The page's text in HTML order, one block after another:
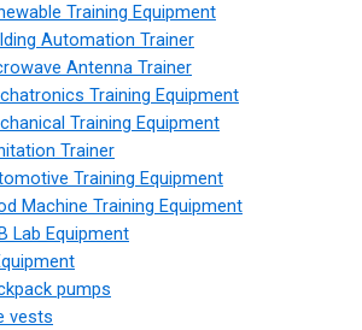
Training Equipment
Automation Trainer
Antenna Trainer
Training Equipment
Training Equipment
Trainer
Training Equipment
Machine Training Equipment
Lab Equipment
pumps
vests